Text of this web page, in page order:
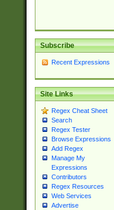
Subscribe
Recent Expressions
Site Links
Regex Cheat Sheet
Search
Regex Tester
Browse Expressions
Add Regex
Manage My
Expressions
Contributors
Regex Resources
Web Services
Advertise